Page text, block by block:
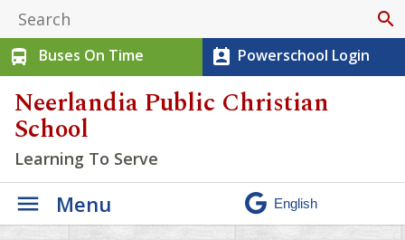
search
directions_bus
Buses On Time perm_contact_calendar Powerschool Login
Neerlandia Public Christian
School
Learning To Serve
Menu